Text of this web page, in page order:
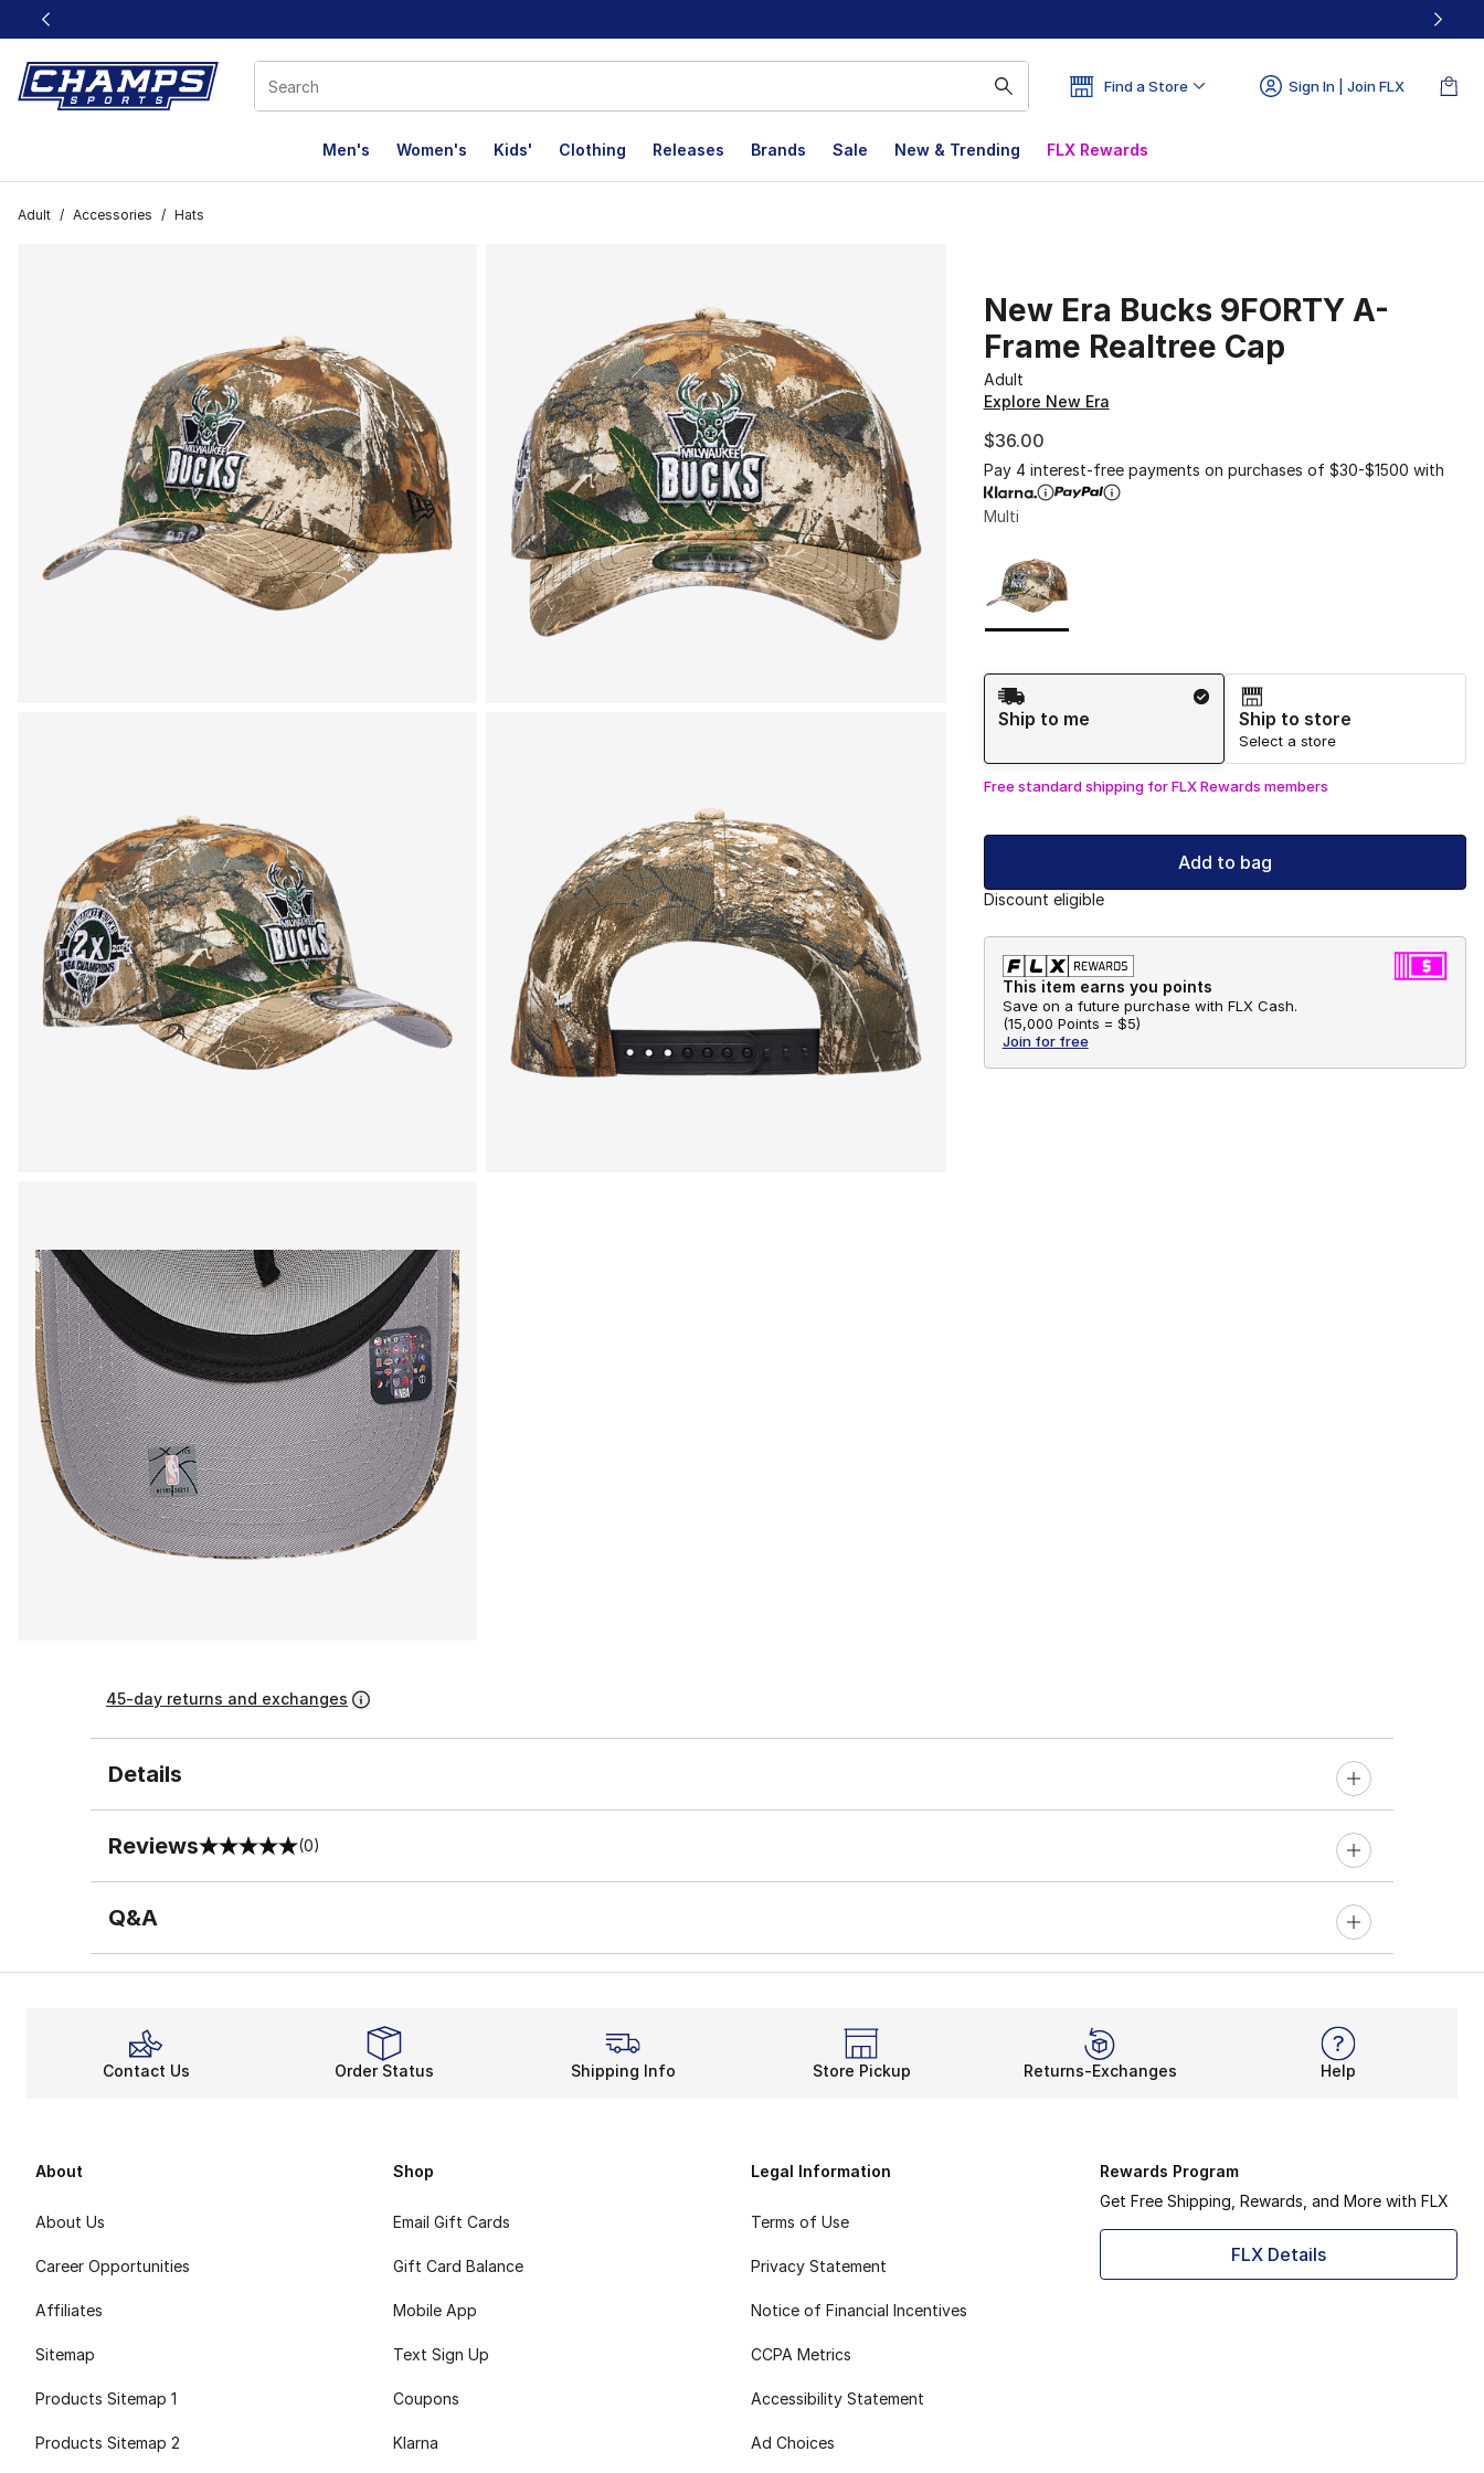
This link will open in a new window
Find a Store Sign In | Join FLX
Men's Women's Kids' Clothing Releases Brands Sale New & Trending FLX Rewards
Adult / Accessories / Hats
New Era Bucks 9FORTY A-
Frame Realtree Cap
Adult
Explore New Era
$36.00
Pay 4 interest-free payments on purchases of $30-$1500 with
Multi
Shipping Method
Ship to me
Ship to store
Select a store
Free standard shipping for FLX Rewards members
Add to bag
Discount eligible
This item earns you points
Save on a future purchase with FLX Cash.
(15,000 Points = $5)
Join for free
45-day returns and exchanges
Details
Reviews
0 out of 5 rating (0)
Q&A
Contact Us Order Status Shipping Info Store Pickup Returns-Exchanges Help
About
About Us
Career Opportunities
Affiliates
Sitemap
Products Sitemap 1
Products Sitemap 2
Shop
Email Gift Cards
Gift Card Balance
Mobile App
Text Sign Up
Coupons
Klarna
Legal Information
Terms of Use
Privacy Statement
Notice of Financial Incentives
CCPA Metrics
Accessibility Statement
Ad Choices
Rewards Program
Get Free Shipping, Rewards, and More with FLX
FLX Details